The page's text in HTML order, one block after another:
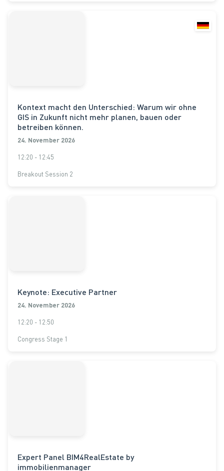
Kontext macht den Unterschied: Warum wir ohne
GIS in Zukunft nicht mehr planen, bauen oder
betreiben können.
24. November 2026
12:20 - 12:45
Breakout Session 2
Keynote: Executive Partner
24. November 2026
12:20 - 12:50
Congress Stage 1
Expert Panel BIM4RealEstate by
immobilienmanager